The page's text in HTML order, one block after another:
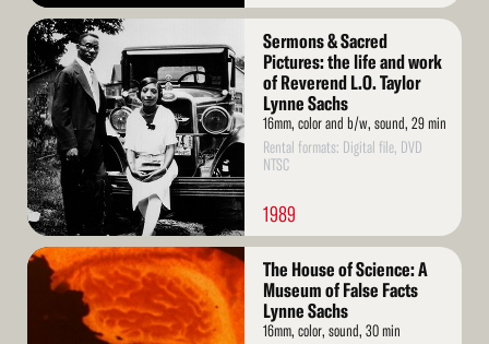
Read
More
Sermons & Sacred
Pictures: the life and work
of Reverend L.O. Taylor
Lynne Sachs
16mm, color and b/w, sound, 29 min
Rental formats: Digital file, DVD
NTSC
1989
Read
More
The House of Science: A
Museum of False Facts
Lynne Sachs
16mm, color, sound, 30 min